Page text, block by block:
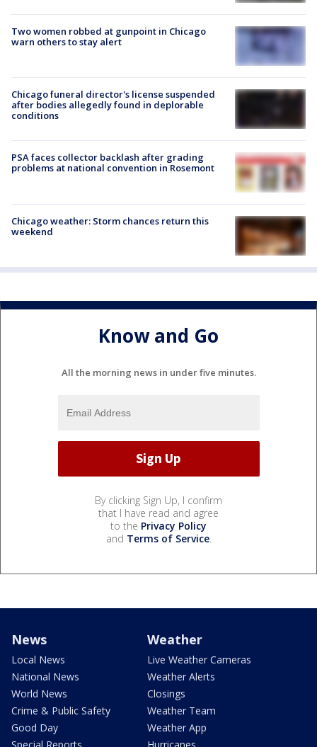
Two women robbed at gunpoint in Chicago
warn others to stay alert
Chicago funeral director's license suspended
after bodies allegedly found in deplorable
conditions
PSA faces collector backlash after grading
problems at national convention in Rosemont
Chicago weather: Storm chances return this
weekend
Know and Go
All the morning news in under five minutes.
By clicking Sign Up, I confirm
that I have read and agree
to the Privacy Policy
and Terms of Service.
News
Local News
National News
World News
Crime & Public Safety
Good Day
Special Reports
Weather
Live Weather Cameras
Weather Alerts
Closings
Weather Team
Weather App
Hurricanes